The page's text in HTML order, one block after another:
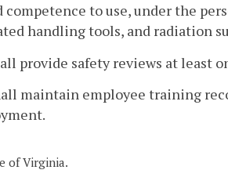
competence to use, under the
handling tools, and radiation
provide safety reviews at least
maintain employee training
of Virginia.